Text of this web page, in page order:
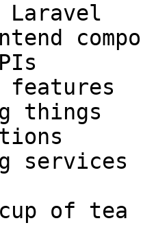
features
things
services
of tea